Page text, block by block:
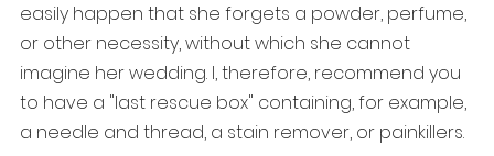
easily happen that she forgets a powder, perfume,
or other necessity, without which she cannot
imagine her wedding. I, therefore, recommend you
to have a "last rescue box" containing, for example,
a needle and thread, a stain remover, or painkillers.